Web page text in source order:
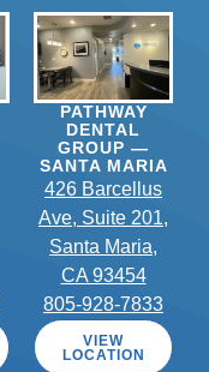
PATHWAY
DENTAL
GROUP —
SANTA MARIA
426 Barcellus
Ave, Suite 201,
Santa Maria,
CA 93454
805-928-7833
VIEW
LOCATION